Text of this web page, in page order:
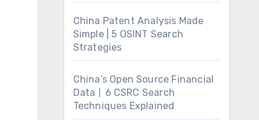
China Patent Analysis Made
Simple | 5 OSINT Search
Strategies
China’s Open Source Financial
Data丨6 CSRC Search
Techniques Explained